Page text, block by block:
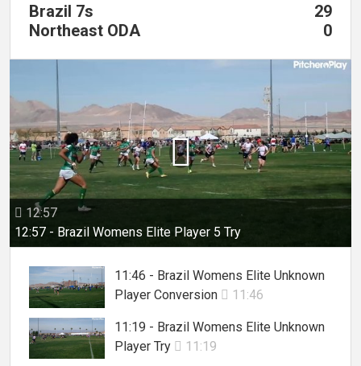
Brazil 7s
29
Northeast ODA
0
 12:57
12:57 - Brazil Womens Elite Player 5 Try

11:46 - Brazil Womens Elite Unknown
Player Conversion  11:46
11:19 - Brazil Womens Elite Unknown
Player Try  11:19